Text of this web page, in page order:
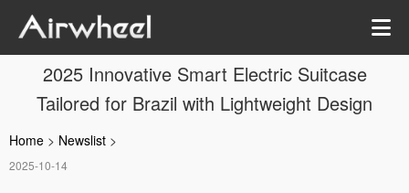
2025 Innovative Smart Electric Suitcase
Tailored for Brazil with Lightweight Design
Home > Newslist >
2025-10-14